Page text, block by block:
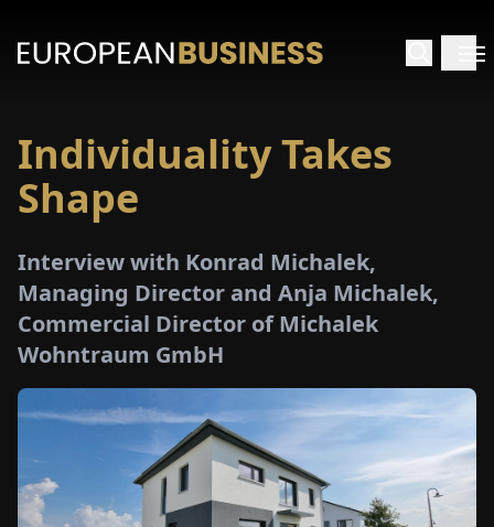
HOME
Individuality Takes
Shape
Interview with Konrad Michalek,
Managing Director and Anja Michalek,
Commercial Director of Michalek
Wohntraum GmbH